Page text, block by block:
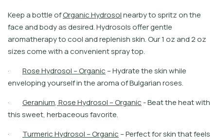
KeepabotleofOrganicHydrosolnearbytospritzonthe
faceandbodyasdesired.Hydrosolsofergentle
aromatherapytocoolandreplenishskin.Our1 ozand2oz
sizescomewithaconvenientspraytop.
·
RoseHydrosol –Organic –Hydratetheskinwhile
envelopingyourselfinthearomaofBulgarianroses.
·
Geranium, RoseHydrosol –Organic -Beattheheatwith
thissweet, herbaceousfavorite.
·
TurmericHydrosol –Organic –Perfectforskinthatfeels